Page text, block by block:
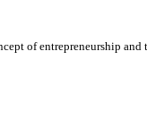
of entrepreneurship